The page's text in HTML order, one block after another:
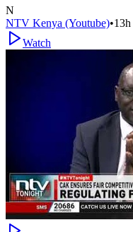
N
NTV Kenya (Youtube)•
Watch